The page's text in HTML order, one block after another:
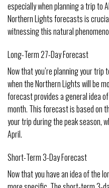
especially when planning a trip to
Northern Lights forecasts is
witnessing this natural
Long-Term 27-Day Forecast
Now that you’re planning your trip
when the Northern Lights will be
forecast provides a general idea
month. This forecast is based on
your trip during the peak season,
April.
Short-Term 3-Day Forecast
Now that you have an idea of the